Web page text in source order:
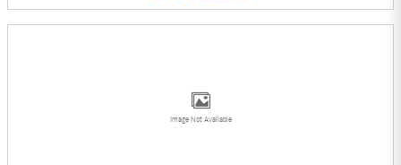
Image Not Available